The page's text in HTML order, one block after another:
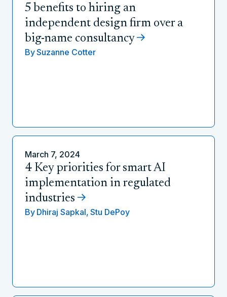
5 benefits to hiring an
independent design firm over a
big-name consultancy
BySuzanne Cotter
March 7, 2024
4 Key priorities for smart AI
implementation in regulated
industries
By Dhiraj Sapkal, Stu DePoy